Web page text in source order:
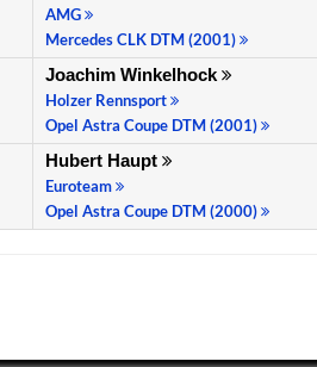
AMG
Mercedes CLK DTM (2001)
Joachim Winkelhock
Holzer Rennsport
Opel Astra Coupe DTM (2001)
Hubert Haupt
Euroteam
Opel Astra Coupe DTM (2000)